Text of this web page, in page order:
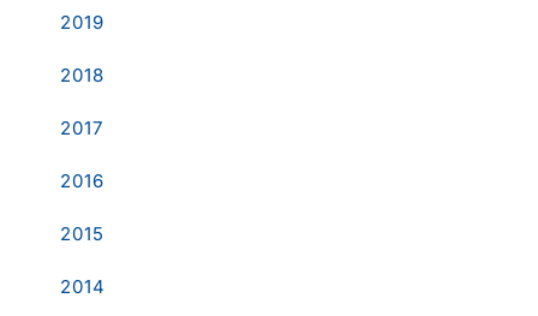
2019
2018
2017
2016
2015
2014